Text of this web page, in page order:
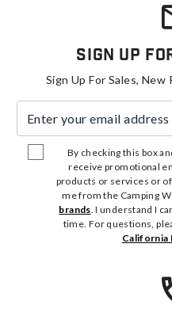
Sign Up
Sign Up For Sales,
By checking this box
receive promotional
products or services or
me from the Camping
brands. I understand I
time. For questions,
California